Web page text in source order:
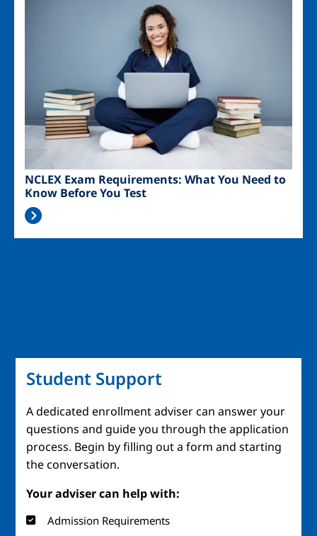
NCLEX Exam Requirements: What You Need to
Know Before You Test
Student Support
A dedicated enrollment adviser can answer your
questions and guide you through the application
process. Begin by filling out a form and starting
the conversation.
Your adviser can help with:
Admission Requirements